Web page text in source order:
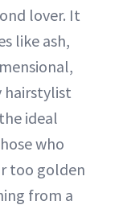
lover. It
like ash,
hairstylist
ideal
who
too golden
from a